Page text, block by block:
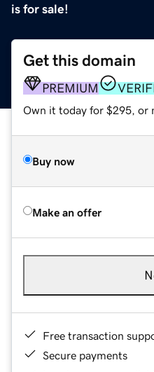
is for sale!
Get this domain
PREMIUM
Own it today for $295, or
Buy now
Make an offer
Free transaction
Secure payments